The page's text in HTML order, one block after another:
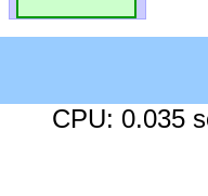
CPU: 0.035